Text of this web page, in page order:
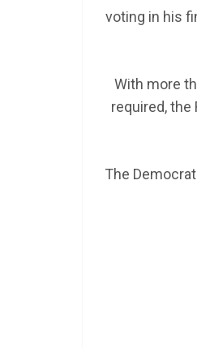
voting in his
With more
required, the
The